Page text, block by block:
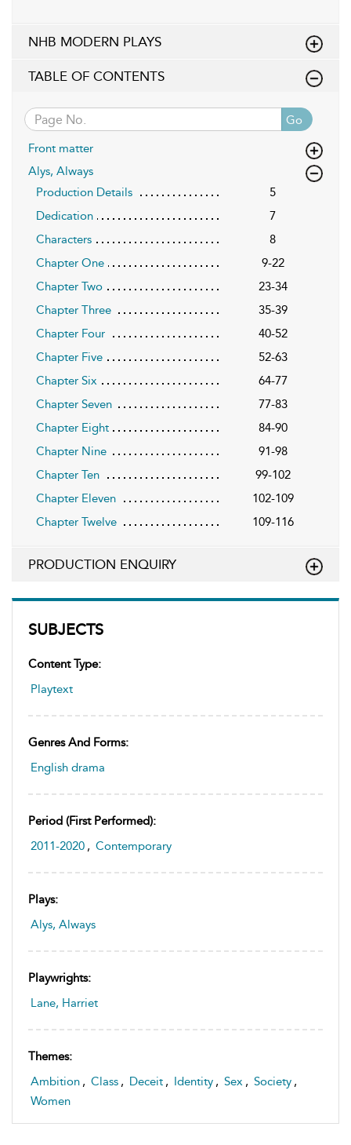
SUBJECTS
Content Type:
Playtext
Genres And Forms:
English drama
Period (first Performed):
2011-2020 , Contemporary
Plays:
Alys, Always
Playwrights:
Lane, Harriet
Themes:
Ambition , Class , Deceit , Identity , Sex , Society ,
Women
NHB MODERN PLAYS
TABLE OF CONTENTS
Go
Front matter
Alys, Always
Production Details
5
Dedication
7
Characters
8
Chapter One
9-22
Chapter Two
23-34
Chapter Three
35-39
Chapter Four
40-52
Chapter Five
52-63
Chapter Six
64-77
Chapter Seven
77-83
Chapter Eight
84-90
Chapter Nine
91-98
Chapter Ten
99-102
Chapter Eleven
102-109
Chapter Twelve
109-116
PRODUCTION ENQUIRY